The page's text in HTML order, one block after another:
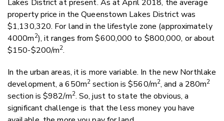
Lakes District at present. As at April 2018, the average
property price in the Queenstown Lakes District was
$1,130,320. For land in the lifestyle zone (approximately
4000m2), it ranges from $600,000 to $800,000, or about
$150-$200/m2.
In the urban areas, it is more variable. In the new Northlake
development, a 650m2 section is $560/m2, and a 280m2
section is $982/m2. So, just to state the obvious, a
significant challenge is that the less money you have